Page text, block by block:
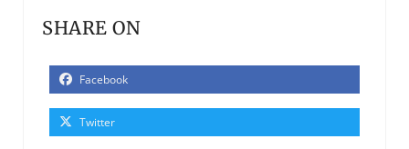
SHARE ON
Facebook
Twitter